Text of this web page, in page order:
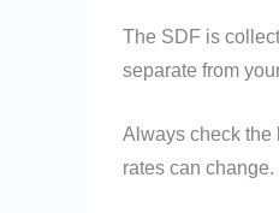
The SDF is
separate from
Always check the
rates can change.